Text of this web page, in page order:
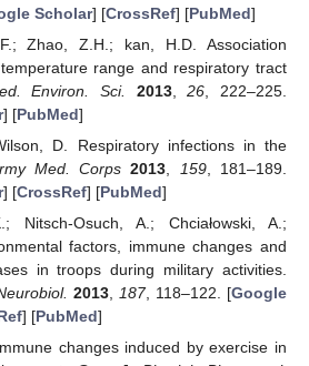
Scholar] [CrossRef] [PubMed]
Zhao, Z.H.; kan, H.D. Association
range and respiratory tract
Environ. Sci. 2013,26 , 222–225.
] [PubMed]
D. Respiratory infections in the
Med. Corps 2013 159, 181–189.
] [CrossRef] [PubMed]
Nitsch-Osuch, A.; Chciałowski, A.;
factors, immune changes and
in troops during military activities.
2013, 187, 118–122. [Google
] [PubMed]
changes induced by exercise in